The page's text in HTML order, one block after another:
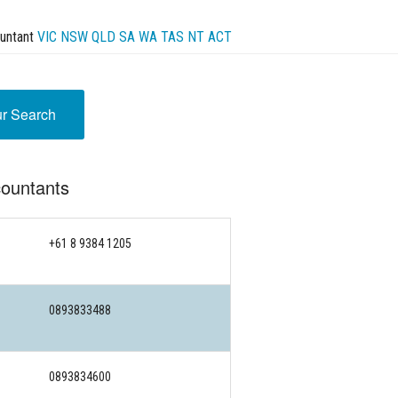
VIC NSW QLD SA WA TAS NT ACT
Search
+61 8 9384 1205
0893833488
0893834600